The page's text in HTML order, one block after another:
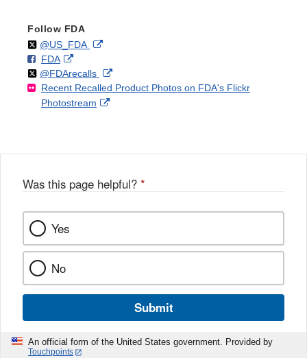
Follow FDA
Follow
@US_FDAon External
Disclaimer
F
o
l
l
FDAo
n
F
a
k
External
Link
Disclaimer
Follow
@FDArecallson
X
External
Link
Recent Recalled Product Photos on FDA's Flickr
Photostream
External
Was this page helpful? *
Yes
No
Submit
An official form of the United States government. Provided by
Touchpoints